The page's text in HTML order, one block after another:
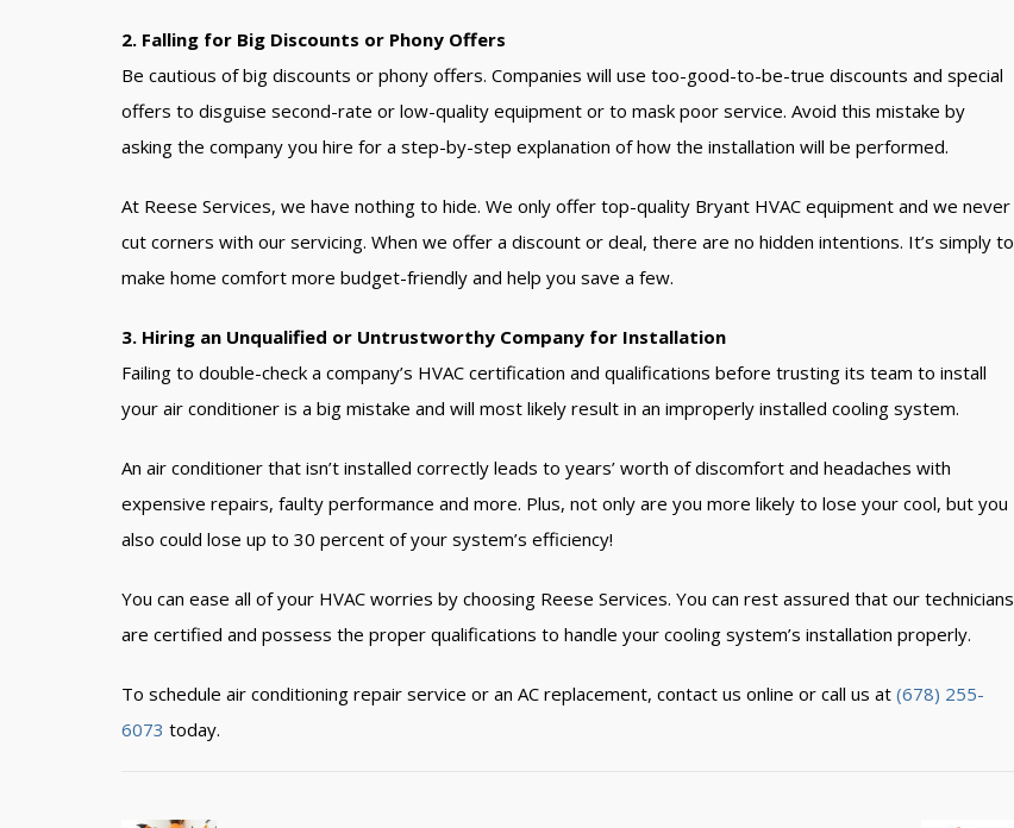
2. Falling for Big Discounts or Phony Offers
Be cautious of big discounts or phony offers. Companies will use too-good-to-be-true discounts and special
offers to disguise second-rate or low-quality equipment or to mask poor service. Avoid this mistake by
asking the company you hire for a step-by-step explanation of how the installation will be performed.
At Reese Services, we have nothing to hide. We only offer top-quality Bryant HVAC equipment and we never
cut corners with our servicing. When we offer a discount or deal, there are no hidden intentions. It’s simply to
make home comfort more budget-friendly and help you save a few.
3. Hiring an Unqualified or Untrustworthy Company for Installation
Failing to double-check a company’s HVAC certification and qualifications before trusting its team to install
your air conditioner is a big mistake and will most likely result in an improperly installed cooling system.
An air conditioner that isn’t installed correctly leads to years’ worth of discomfort and headaches with
expensive repairs, faulty performance and more. Plus, not only are you more likely to lose your cool, but you
also could lose up to 30 percent of your system’s efficiency!
You can ease all of your HVAC worries by choosing Reese Services. You can rest assured that our technicians
are certified and possess the proper qualifications to handle your cooling system’s installation properly.
To schedule air conditioning repair service or an AC replacement, contact us online or call us at (678) 255-
6073 today.